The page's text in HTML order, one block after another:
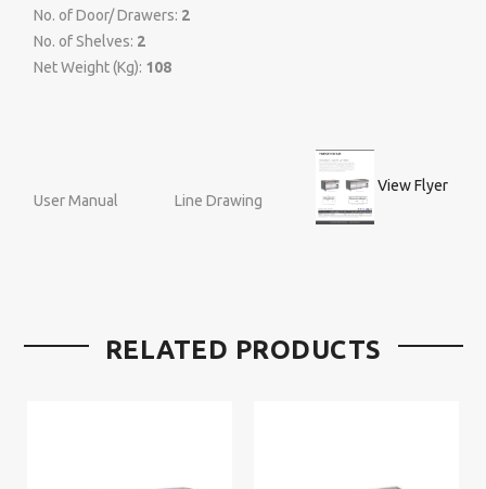
No. of Door/ Drawers: 2
No. of Shelves: 2
Net Weight (Kg): 108
User Manual Line Drawing
View Flyer
RELATED PRODUCTS